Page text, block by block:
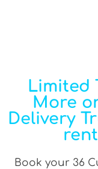
Limited
More
Delivery
Book your 36